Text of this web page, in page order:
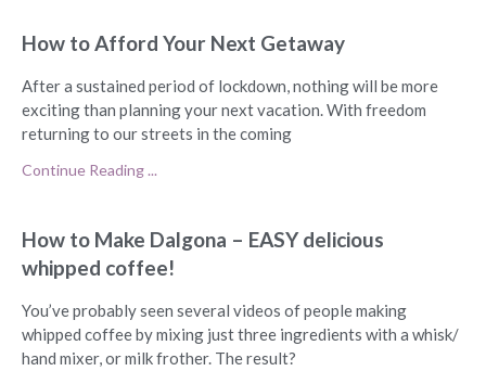
How to Afford Your Next Getaway
After a sustained period of lockdown, nothing will be more
exciting than planning your next vacation. With freedom
returning to our streets in the coming
Continue Reading ...
How to Make Dalgona – EASY delicious
whipped coffee!
You’ve probably seen several videos of people making
whipped coffee by mixing just three ingredients with a whisk/
hand mixer, or milk frother. The result?